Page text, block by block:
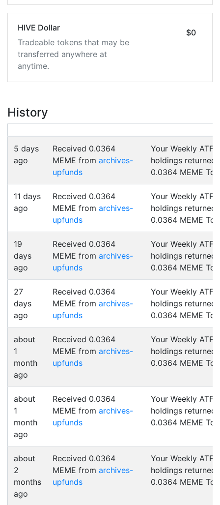
HIVE Dollar
Tradeable tokens that may be
transferred anywhere at
anytime.
$0
History
5 days
ago
Received 0.0364
MEME from archives-
upfunds
Your Weekly ATF
holdings returned
0.0364 MEME
11 days
ago
Received 0.0364
MEME from archives-
upfunds
Your Weekly ATF
holdings returned
0.0364 MEME
19
days
ago
Received 0.0364
MEME from archives-
upfunds
Your Weekly ATF
holdings returned
0.0364 MEME
27
days
ago
Received 0.0364
MEME from archives-
upfunds
Your Weekly ATF
holdings returned
0.0364 MEME
about
1
month
ago
Received 0.0364
MEME from archives-
upfunds
Your Weekly ATF
holdings returned
0.0364 MEME
about
1
month
ago
Received 0.0364
MEME from archives-
upfunds
Your Weekly ATF
holdings returned
0.0364 MEME
about
2
months
ago
Received 0.0364
MEME from archives-
upfunds
Your Weekly ATF
holdings returned
0.0364 MEME